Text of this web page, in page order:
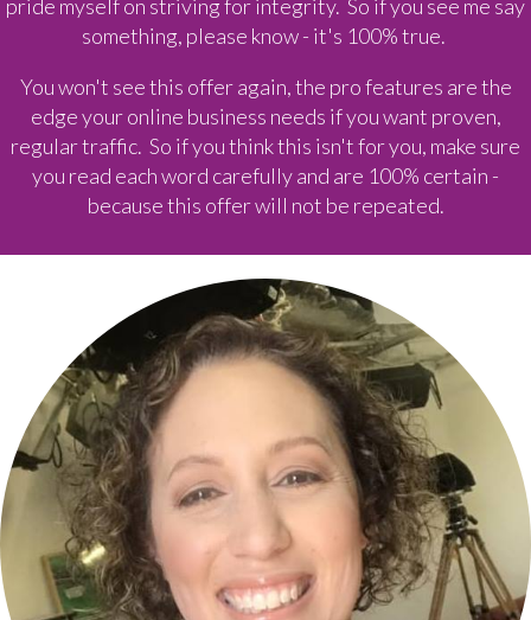
pride myself on striving for integrity. So if you see me say
something, please know - it's 100% true.
You won't see this offer again, the pro features are the
edge your online business needs if you want proven,
regular traffic. So if you think this isn't for you, make sure
you read each word carefully and are 100% certain -
because this offer will not be repeated.